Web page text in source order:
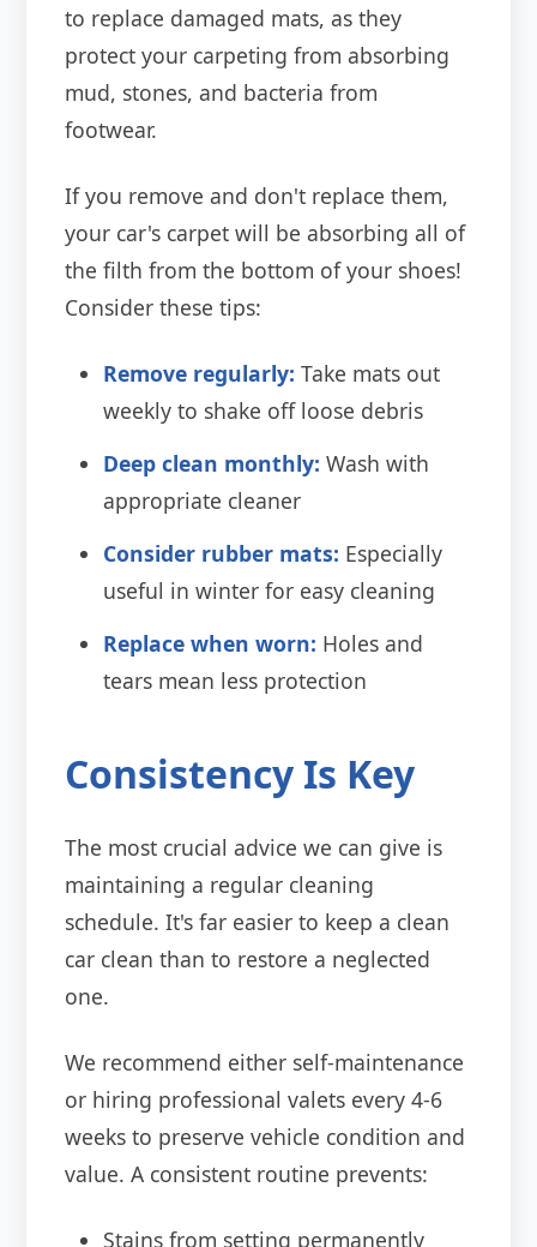
to replace damaged mats, as they
protect your carpeting from absorbing
mud, stones, and bacteria from
footwear.
If you remove and don't replace them,
your car's carpet will be absorbing all of
the filth from the bottom of your shoes!
Consider these tips:
Remove regularly: Take mats out
weekly to shake off loose debris
Deep clean monthly: Wash with
appropriate cleaner
Consider rubber mats: Especially
useful in winter for easy cleaning
Replace when worn: Holes and
tears mean less protection
Consistency Is Key
The most crucial advice we can give is
maintaining a regular cleaning
schedule. It's far easier to keep a clean
car clean than to restore a neglected
one.
We recommend either self-maintenance
or hiring professional valets every 4-6
weeks to preserve vehicle condition and
value. A consistent routine prevents:
Stains from setting permanently